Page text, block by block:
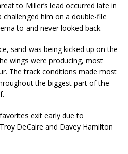
to Miller’s lead occurred late in
him on a double-file
to and never looked back.
sand was being kicked up on the
wings were producing, most
The track conditions made most
the biggest part of the
exit early due to
DeCaire and Davey Hamilton